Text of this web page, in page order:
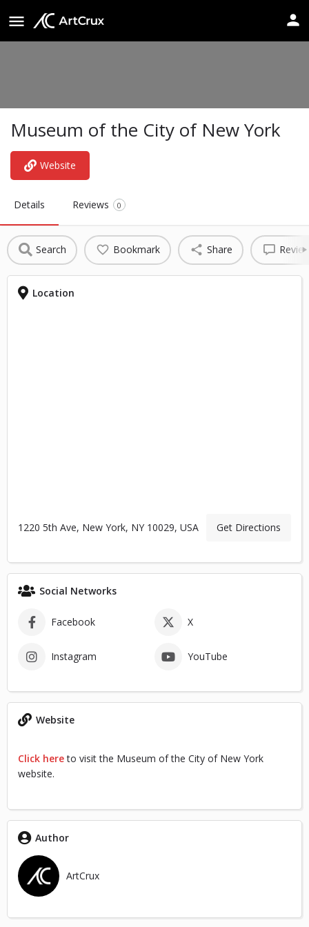
Museum of the City of New York
Website
Details Reviews 0
Search Bookmark Share
Location
1220 5th Ave, New York, NY 10029, USA Get Directions
Social Networks
Facebook X
Instagram YouTube
Website
Click hereto visit the Museum of the City of New York
website.
Author
ArtCrux